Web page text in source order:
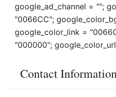
google_ad_channel = "";
"0066CC";
google_color_link =
"000000";
Contact